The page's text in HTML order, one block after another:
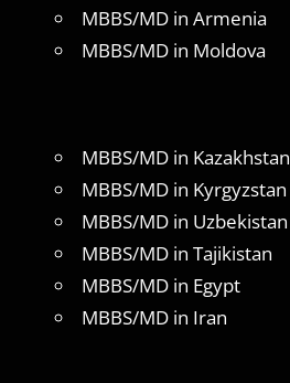
MBBS/MD in Armenia
MBBS/MD in Moldova
MBBS/MD in Kazakhstan
MBBS/MD in Kyrgyzstan
MBBS/MD in Uzbekistan
MBBS/MD in Tajikistan
MBBS/MD in Egypt
MBBS/MD in Iran